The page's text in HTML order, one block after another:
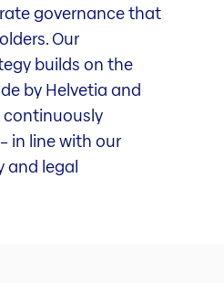
governance that
Our
builds on the
by Helvetia and
continuously
in line with our
and legal